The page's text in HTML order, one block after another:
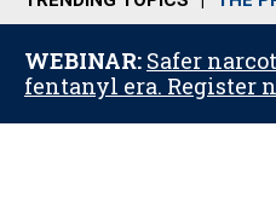
u
WEBINAR: Safer
fentanyl era. Register